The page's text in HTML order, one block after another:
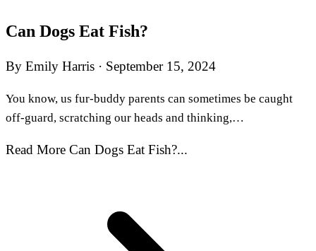
Can Dogs Eat Fish?
By Emily Harris · September 15, 2024
You know, us fur-buddy parents can sometimes be caught
off-guard, scratching our heads and thinking,…
Read More Can Dogs Eat Fish?...